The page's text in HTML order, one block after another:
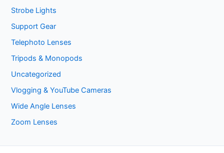
Strobe Lights
Support Gear
Telephoto Lenses
Tripods & Monopods
Uncategorized
Vlogging & YouTube Cameras
Wide Angle Lenses
Zoom Lenses